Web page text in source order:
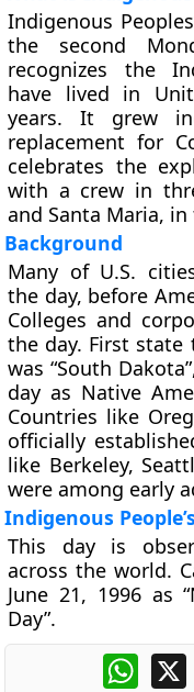
Indigenous
the second
recognizes the
have lived in
years. It grew
replacement for
celebrates the
with a crew in
and Santa Maria, in
Background
Many of U.S.
the day, before
Colleges and
the day. First
was “South
day as Native
Countries like
officially
like Berkeley,
were among early
Indigenous
This day is
across the world.
June 21, 1996 as
Day”.
X